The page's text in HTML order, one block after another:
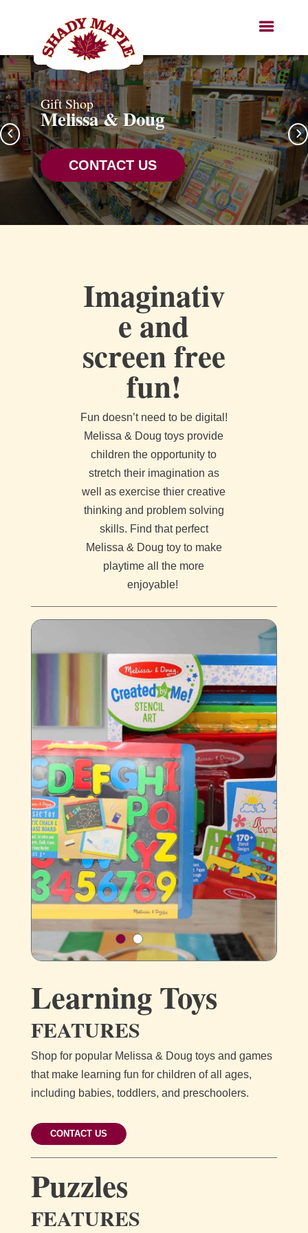
Gift Shop
Melissa & Doug
CONTACT US
Imaginativ
e and
screen free
fun!
Fun doesn’t need to be digital!
Melissa & Doug toys provide
children the opportunity to
stretch their imagination as
well as exercise thier creative
thinking and problem solving
skills. Find that perfect
Melissa & Doug toy to make
playtime all the more
enjoyable!
Learning Toys
FEATURES
Shop for popular Melissa & Doug toys and games
that make learning fun for children of all ages,
including babies, toddlers, and preschoolers.
CONTACT US
Puzzles
FEATURES